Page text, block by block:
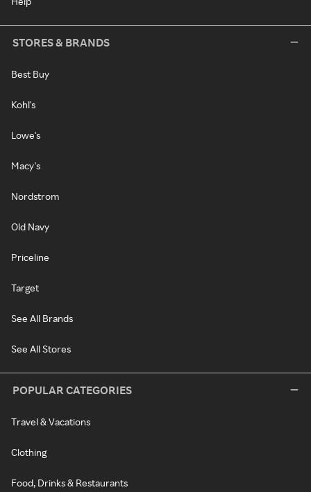
STORES & BRANDS
Best Buy
Kohl's
Lowe's
Macy's
Nordstrom
Old Navy
Priceline
Target
See All Brands
See All Stores
POPULAR CATEGORIES
Travel & Vacations
Clothing
Food, Drinks & Restaurants